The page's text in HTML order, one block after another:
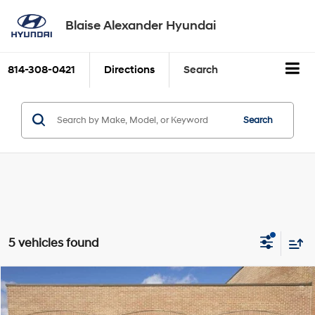
Blaise Alexander Hyundai
814-308-0421 Directions Search
Search
5 vehicles found
2026Hyundai IONIQ 5SEL
BUY FINANCE LEASE
Compare Vehicle